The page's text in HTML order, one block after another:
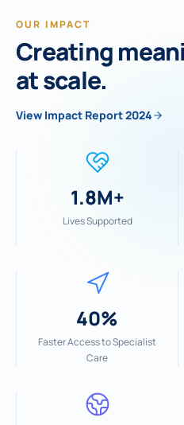
OUR IMPACT
Creating
at scale.
View Impact Report 2024
1.8M+
Lives Supported
40%
Faster Access to Specialist
Care